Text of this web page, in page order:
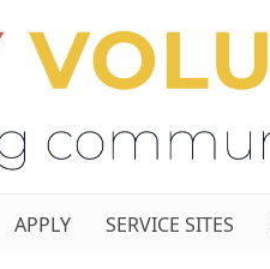
APPLY SERVICE SITES